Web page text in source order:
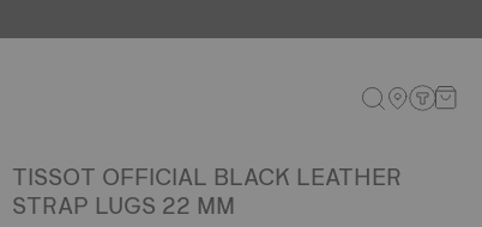
TISSOT OFFICIAL BLACK LEATHER
STRAP LUGS 22 MM